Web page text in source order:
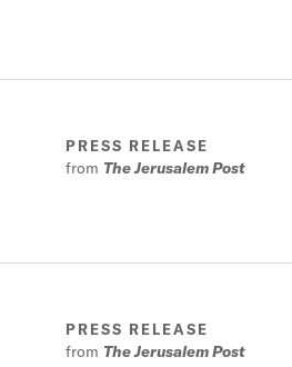
PRESS RELEASE
from The Jerusalem Post
PRESS RELEASE
from The Jerusalem Post